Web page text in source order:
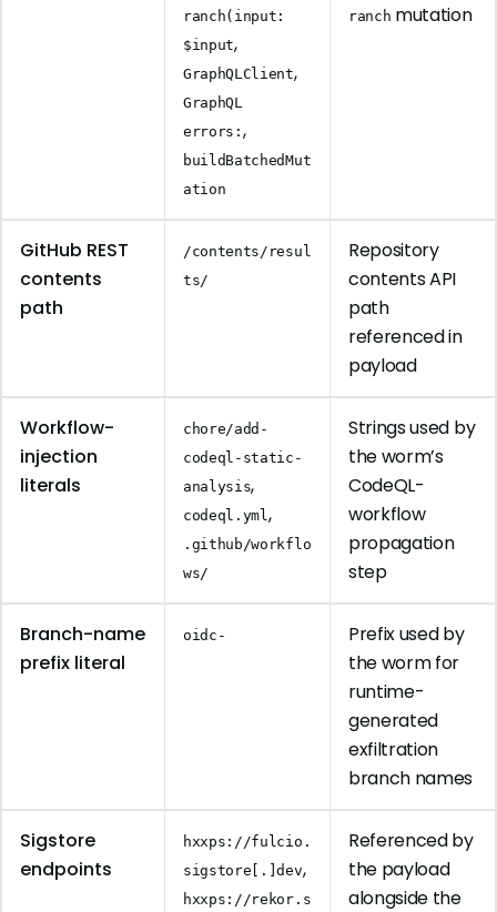
ranch(input:
$input,
GraphQLClient,
GraphQL
errors: ,
buildBatchedMut
ation
ranch mutation
GitHub REST
contents
path
/contents/resul
ts/
Repository
contents API
path
referenced in
payload
Workflow-
injection
literals
chore/add-
codeql-static-
analysis,
codeql.yml ,
.github/workflo
ws/
Strings used by
the worm’s
CodeQL-
workflow
propagation
step
Branch-name
prefix literal
oidc-
Prefix used by
the worm for
runtime-
generated
exfiltration
branch names
Sigstore
endpoints
hxxps://fulcio.
sigstore[.]dev,
hxxps://rekor.s
Referenced by
the payload
alongside the